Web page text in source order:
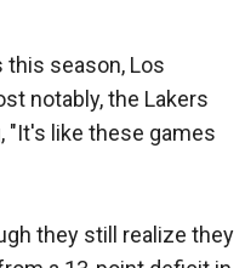
season, Los
notably, the Lakers
"It's like these games
they still realize they